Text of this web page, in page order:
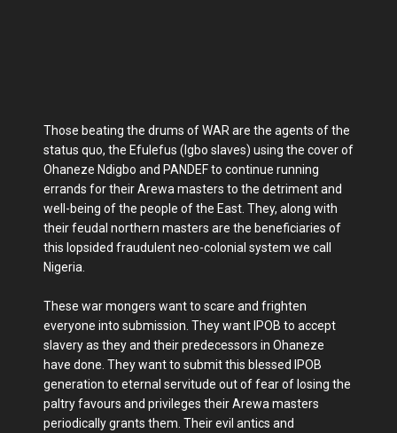
Those beating the drums of WAR are the agents of the
status quo, the Efulefus (Igbo slaves) using the cover of
Ohaneze Ndigbo and PANDEF to continue running
errands for their Arewa masters to the detriment and
well-being of the people of the East. They, along with
their feudal northern masters are the beneficiaries of
this lopsided fraudulent neo-colonial system we call
Nigeria.
These war mongers want to scare and frighten
everyone into submission. They want IPOB to accept
slavery as they and their predecessors in Ohaneze
have done. They want to submit this blessed IPOB
generation to eternal servitude out of fear of losing the
paltry favours and privileges their Arewa masters
periodically grants them. Their evil antics and